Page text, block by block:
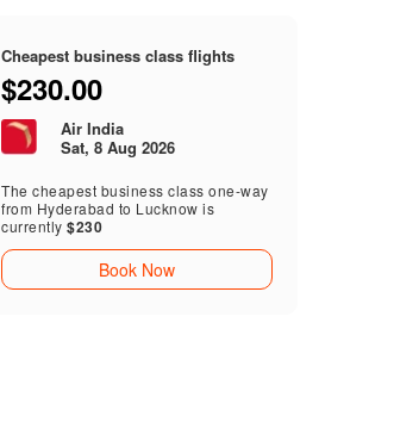
Cheapest business class flights
$230.00
Air India
Sat, 8 Aug 2026
The cheapest business class one-way
from Hyderabad to Lucknow is
currently $230
Book Now